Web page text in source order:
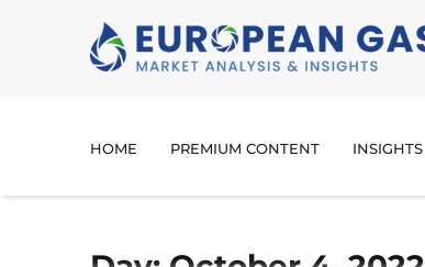
HOME PREMIUM CONTENT INSIGHTS